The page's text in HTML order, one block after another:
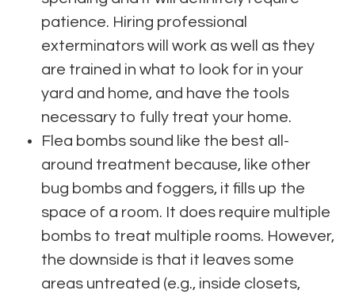
patience. Hiring professional
exterminators will work as well as they
are trained in what to look for in your
yard and home, and have the tools
necessary to fully treat your home.
Flea bombs sound like the best all-
around treatment because, like other
bug bombs and foggers, it fills up the
space of a room. It does require multiple
bombs to treat multiple rooms. However,
the downside is that it leaves some
areas untreated (e.g., inside closets,